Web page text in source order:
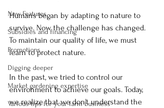
New Features
Subsidies and financing
Promotions
Digging deeper
Market gardening expertise
Various tips for your farm business
Humans began by adapting to nature to
survive. Now the challenge has changed.
To maintain our quality of life, we must
learn to protect nature.
In the past, we tried to control our
environment to achieve our goals. Today,
we realize that we don't understand the